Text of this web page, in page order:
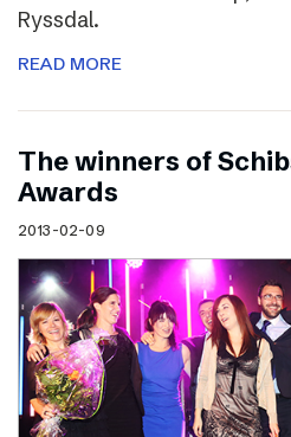
Ryssdal.
READ MORE
The winners of
Awards
2013-02-09